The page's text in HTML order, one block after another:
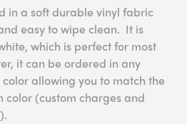
in a soft durable vinyl fabric
easy to wipe clean. It is
which is perfect for most
it can be ordered in any
allowing you to match the
color (custom charges and